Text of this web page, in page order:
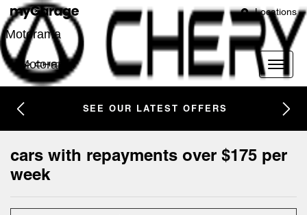
Locations
Motorama
Motorama
SEE OUR LATEST OFFERS
cars with repayments over $175 per
week